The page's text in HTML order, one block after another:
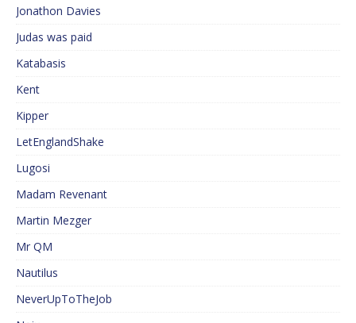
Jonathon Davies
Judas was paid
Katabasis
Kent
Kipper
LetEnglandShake
Lugosi
Madam Revenant
Martin Mezger
Mr QM
Nautilus
NeverUpToTheJob